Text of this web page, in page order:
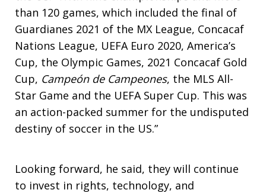
than 120 games, which included the final of
Guardianes 2021 of the MX League, Concacaf
Nations League, UEFA Euro 2020, America’s
Cup, the Olympic Games, 2021 Concacaf Gold
Cup, Campeón de Campeones, the MLS All-
Star Game and the UEFA Super Cup. This was
an action-packed summer for the undisputed
destiny of soccer in the US.”
Looking forward, he said, they will continue
to invest in rights, technology, and